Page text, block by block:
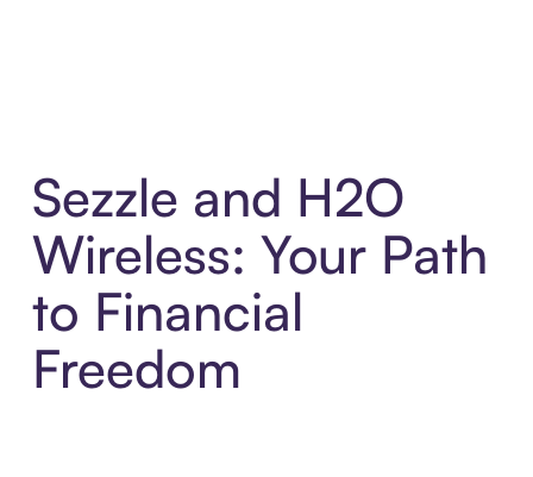
Sezzle and H2O
Wireless: Your Path
to Financial
Freedom